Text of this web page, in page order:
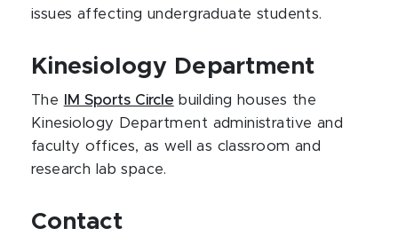
issues affecting undergraduate students.
Kinesiology Department
The IM Sports Circle building houses the
Kinesiology Department administrative and
faculty offices, as well as classroom and
research lab space.
Contact